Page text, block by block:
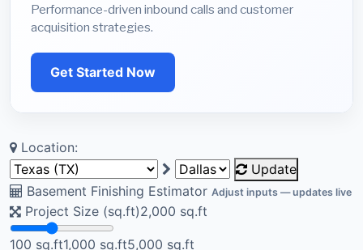
Performance-driven inbound calls and customer
acquisition strategies.
Get Started Now
Location:
Update
Basement Finishing Estimator Adjust inputs — updates live
Project Size (sq.ft)2,000 sq.ft
100 sq.ft1,000 sq.ft5,000 sq.ft